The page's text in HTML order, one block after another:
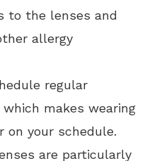
to the lenses and
allergy
regular
makes wearing
on your schedule.
are particularly